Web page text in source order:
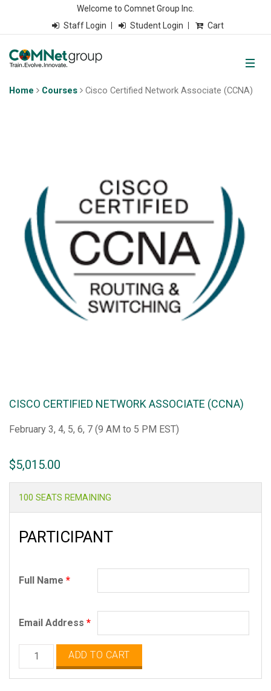
Welcome to Comnet Group Inc.
Staff Login
Student Login Cart
Home Courses Cisco Certified Network Associate (CCNA)
CISCO CERTIFIED NETWORK ASSOCIATE (CCNA)
February 3, 4, 5, 6, 7 (9 AM to 5 PM EST)
$5,015.00
100 SEATS REMAINING
PARTICIPANT
Full Name *
Email Address *
Cisco
Certified
ADD TO CART